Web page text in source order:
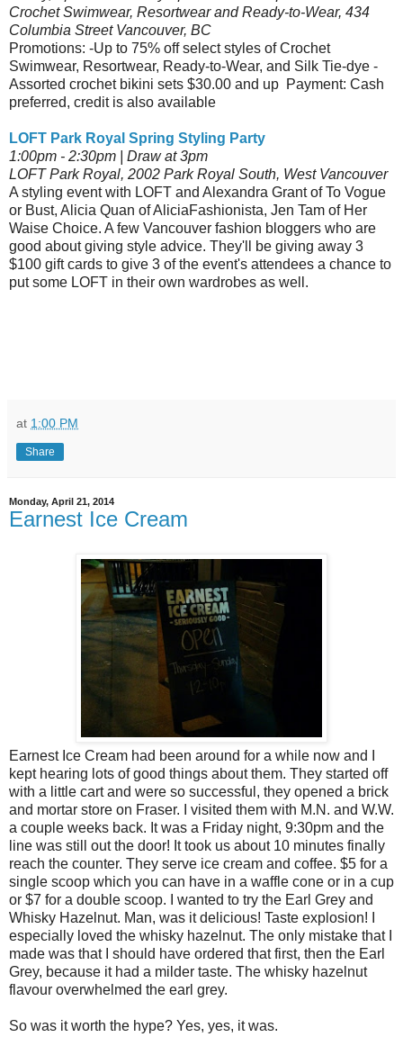
Crochet Swimwear, Resortwear and Ready-to-Wear, 434
Columbia Street Vancouver, BC
Promotions: -Up to 75% off select styles of Crochet
Swimwear, Resortwear, Ready-to-Wear, and Silk Tie-dye -
Assorted crochet bikini sets $30.00 and up Payment: Cash
preferred, credit is also available
LOFT Park Royal Spring Styling Party
1:00pm - 2:30pm | Draw at 3pm
LOFT Park Royal, 2002 Park Royal South, West Vancouver
A styling event with LOFT and Alexandra Grant of To Vogue
or Bust, Alicia Quan of AliciaFashionista, Jen Tam of Her
Waise Choice. A few Vancouver fashion bloggers who are
good about giving style advice. They'll be giving away 3
$100 gift cards to give 3 of the event's attendees a chance to
put some LOFT in their own wardrobes as well.
at 1:00 PM
Share
Monday, April 21, 2014
Earnest Ice Cream
Earnest Ice Cream had been around for a while now and I
kept hearing lots of good things about them. They started off
with a little cart and were so successful, they opened a brick
and mortar store on Fraser. I visited them with M.N. and W.W.
a couple weeks back. It was a Friday night, 9:30pm and the
line was still out the door! It took us about 10 minutes finally
reach the counter. They serve ice cream and coffee. $5 for a
single scoop which you can have in a waffle cone or in a cup
or $7 for a double scoop. I wanted to try the Earl Grey and
Whisky Hazelnut. Man, was it delicious! Taste explosion! I
especially loved the whisky hazelnut. The only mistake that I
made was that I should have ordered that first, then the Earl
Grey, because it had a milder taste. The whisky hazelnut
flavour overwhelmed the earl grey.
So was it worth the hype? Yes, yes, it was.